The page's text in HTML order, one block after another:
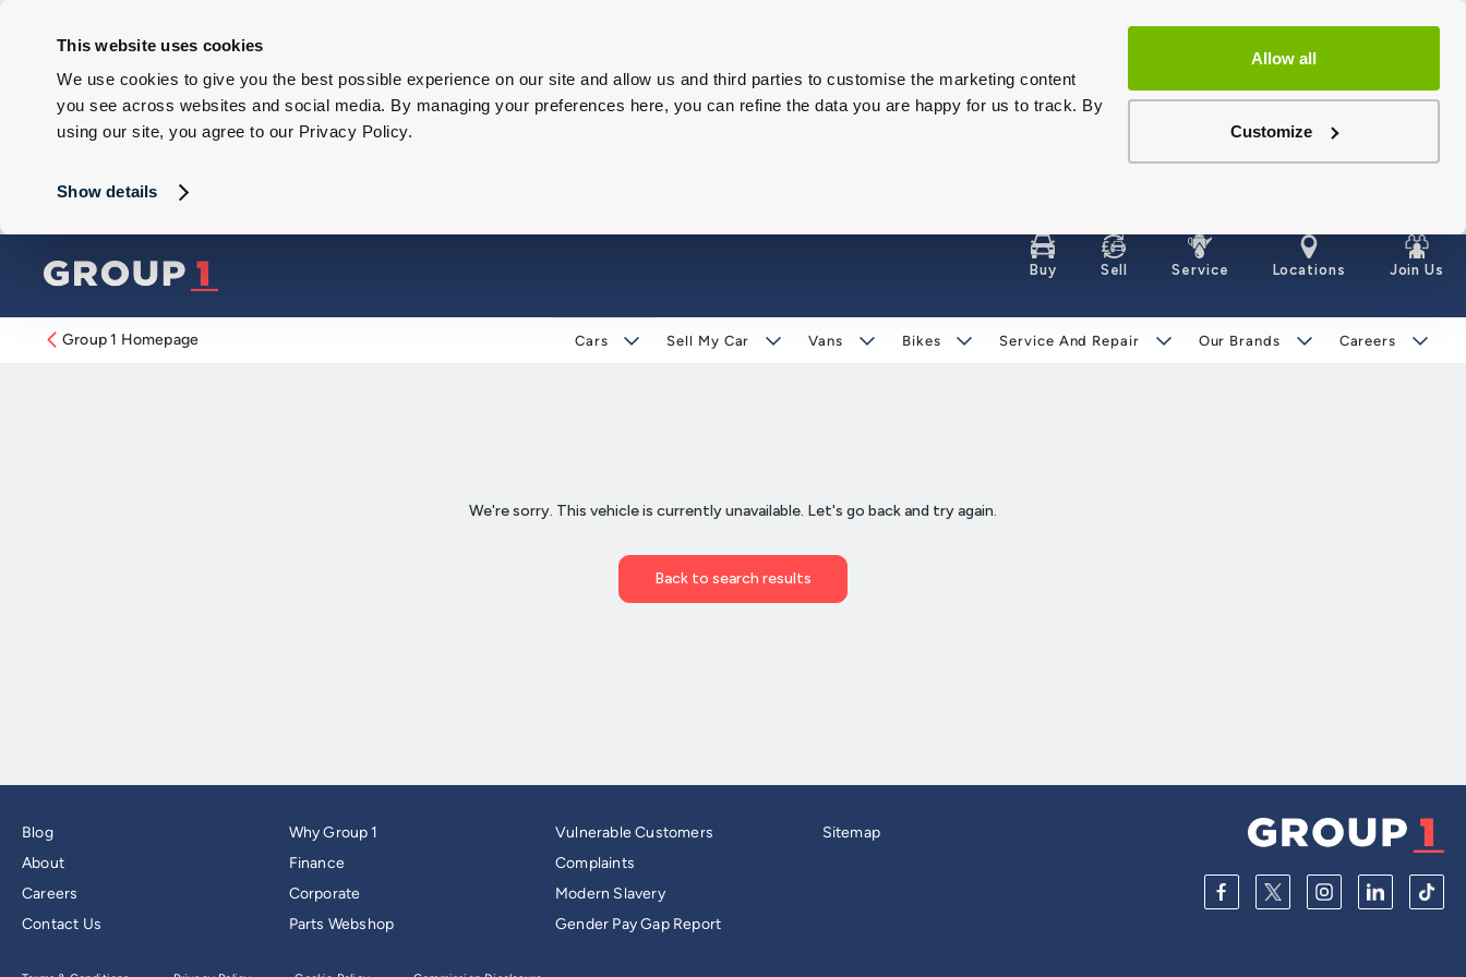
This website uses cookies
We use cookies to give you the best possible experience on our site and allow us and third parties to customise the marketing content
you see across websites and social media. By managing your preferences here, you can refine the data you are happy for us to track. By
using our site, you agree to our Privacy Policy.
Show details
Allow all
Customize
Buy Sell Service Locations Join Us
Group 1 Homepage Cars Sell My Car Vans Bikes Service And Repair Our Brands Careers
Blog
About
Careers
Contact Us
Why Group 1
Finance
Corporate
Parts Webshop
Vulnerable Customers
Complaints
Modern Slavery
Gender Pay Gap Report
Sitemap